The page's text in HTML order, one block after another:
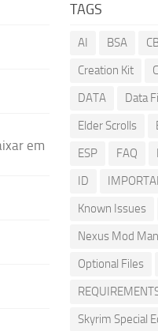
em
TAGS
AI BSA
Creation Kit
DATA
Data
Elder Scrolls
ESP
FAQ
ID
Known Issues
Nexus Mod
Optional Files
Skyrim Special